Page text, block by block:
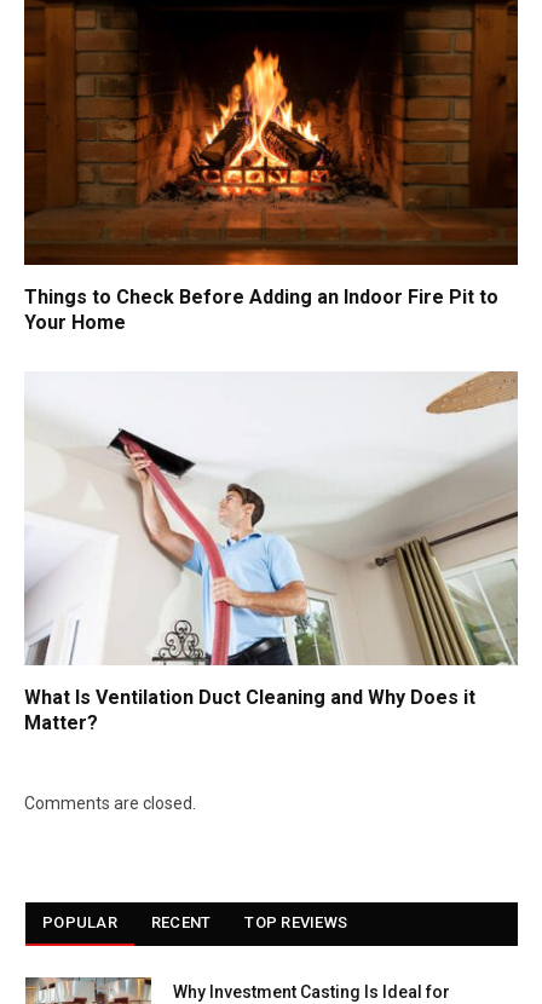
Things to Check Before Adding an Indoor Fire Pit to
Your Home
What Is Ventilation Duct Cleaning and Why Does it
Matter?
Comments are closed.
POPULAR RECENT TOP REVIEWS
Why Investment Casting Is Ideal for